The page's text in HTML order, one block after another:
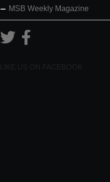
MSB Weekly Magazine
LIKE US ON FACEBOOK